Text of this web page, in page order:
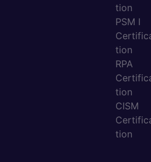
tion
PSM I
tion
RPA
tion
CISM
tion